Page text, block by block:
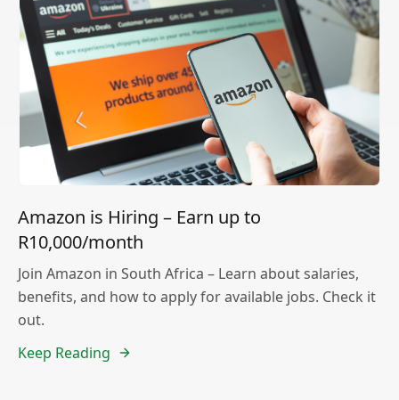
Amazon is Hiring – Earn up to
R10,000/month
Join Amazon in South Africa – Learn about salaries,
benefits, and how to apply for available jobs. Check it
out.
Keep Reading